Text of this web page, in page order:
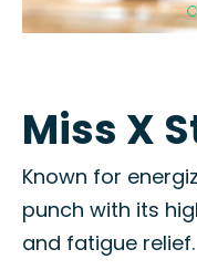
Miss X
Known for
punch with its
and fatigue relief.